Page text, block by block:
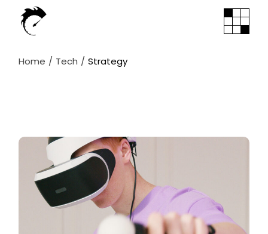
content
Home Tech Strategy